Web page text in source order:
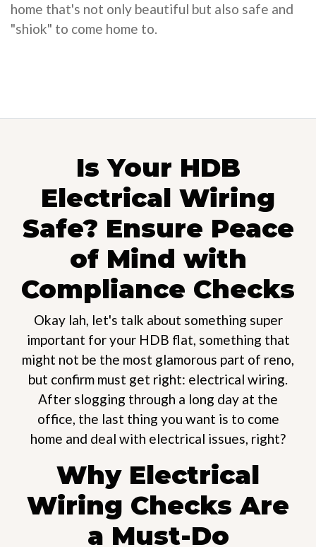
home that's not only beautiful but also safe and
"shiok" to come home to.
Is Your HDB
Electrical Wiring
Safe? Ensure Peace
of Mind with
Compliance Checks
Okay lah, let's talk about something super
important for your HDB flat, something that
might not be the most glamorous part of reno,
but confirm must get right: electrical wiring.
After slogging through a long day at the
office, the last thing you want is to come
home and deal with electrical issues, right?
Why Electrical
Wiring Checks Are
a Must-Do